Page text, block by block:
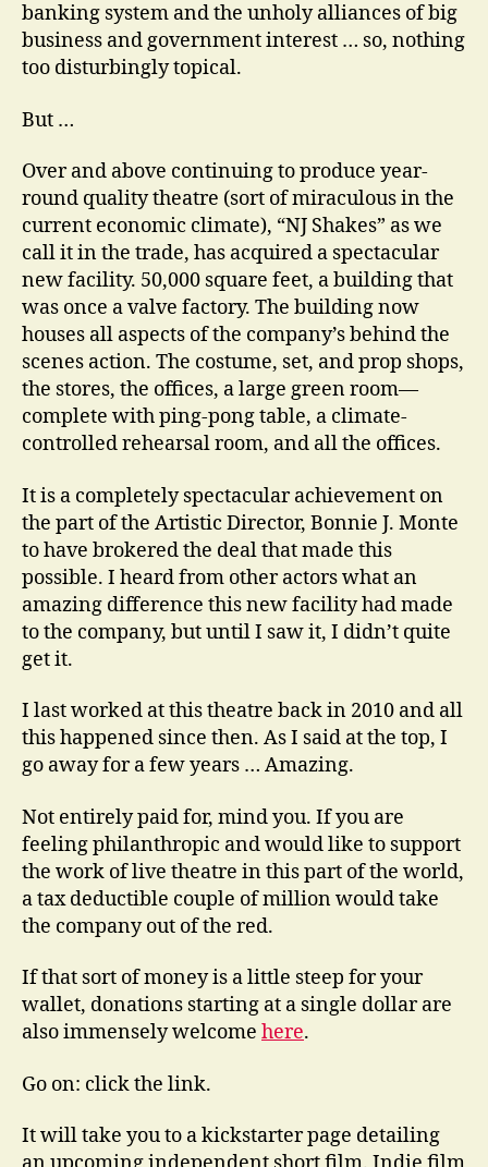
banking system and the unholy alliances of big
business and government interest … so, nothing
too disturbingly topical.
But …
Over and above continuing to produce year-
round quality theatre (sort of miraculous in the
current economic climate), “NJ Shakes” as we
call it in the trade, has acquired a spectacular
new facility. 50,000 square feet, a building that
was once a valve factory. The building now
houses all aspects of the company’s behind the
scenes action. The costume, set, and prop shops,
the stores, the offices, a large green room—
complete with ping-pong table, a climate-
controlled rehearsal room, and all the offices.
It is a completely spectacular achievement on
the part of the Artistic Director, Bonnie J. Monte
to have brokered the deal that made this
possible. I heard from other actors what an
amazing difference this new facility had made
to the company, but until I saw it, I didn’t quite
get it.
I last worked at this theatre back in 2010 and all
this happened since then. As I said at the top, I
go away for a few years … Amazing.
Not entirely paid for, mind you. If you are
feeling philanthropic and would like to support
the work of live theatre in this part of the world,
a tax deductible couple of million would take
the company out of the red.
If that sort of money is a little steep for your
wallet, donations starting at a single dollar are
also immensely welcome here.
Go on: click the link.
It will take you to a kickstarter page detailing